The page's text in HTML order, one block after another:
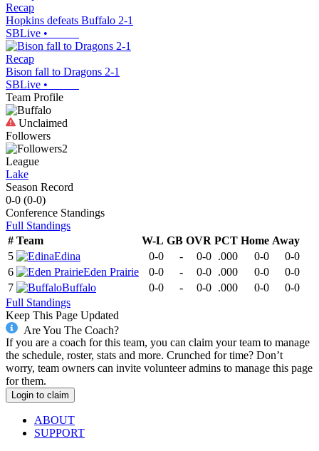
Recap
Hopkins defeats Buffalo 2-1
SBLive •
Recap
Bison fall to Dragons 2-1
SBLive •
Team Profile
Unclaimed
Followers
2
League
Lake
Season Record
0-0 (0-0)
Conference Standings
Full Standings
# Team W-L GB OVR PCT Home Away
5
Edina 0-0 - 0-0 .000 0-0
0-0
6
Eden Prairie 0-0 - 0-0 .000 0-0
0-0
7
Buffalo 0-0 - 0-0 .000 0-0
0-0
Full Standings
Keep This Page Updated
Are You The Coach?
If you are a coach for this team, you can claim your team to manage
the schedule, roster, stats and more. Crunched for time? Don’t
worry, team owners can invite volunteer admins to manage this page
for them.
Login to claim
ABOUT
SUPPORT